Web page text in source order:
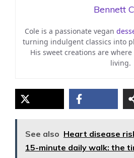
Bennett
Cole is a passionate vegan
turning indulgent classics into
His sweet creations are
living.
See also Heart disease
15-minute daily walk: the